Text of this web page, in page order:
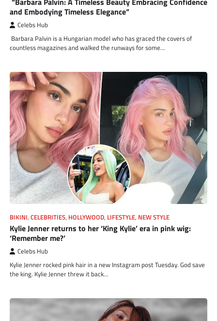
and Embodying Timeless Elegance”
Celebs Hub
Barbara Palvin is a Hungarian model who has graced the covers of
countless magazines and walked the runways for some…
BIKINI, CELEBRITIES, HOLLYWOOD, LIFESTYLE, NEW STYLE
Kylie Jenner returns to her ‘King Kylie’ era in pink wig:
‘Remember me?’
Celebs Hub
Kylie Jenner rocked pink hair in a new Instagram post Tuesday. God save
the king. Kylie Jenner threw it back…